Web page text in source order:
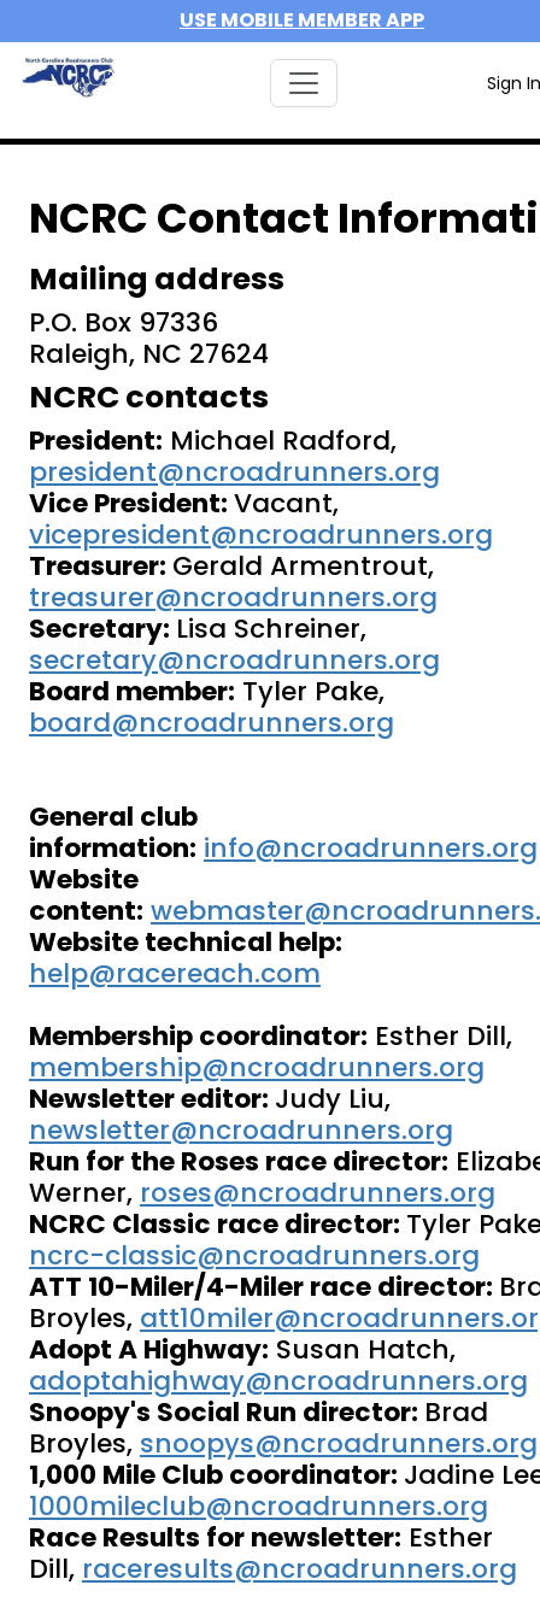
USE MOBILE MEMBER APP
Sign In
NCRC Contact
Mailing address
P.O. Box 97336
Raleigh, NC 27624
NCRC contacts
President: Michael Radford,
president@ncroadrunners.org
Vice President:Vacant,
vicepresident@ncroadrunners.org
Treasurer: Gerald Armentrout,
treasurer@ncroadrunners.org
Secretary: Lisa Schreiner,
secretary@ncroadrunners.org
Board member: Tyler Pake,
board@ncroadrunners.org
General club
information: info@ncroadrunners.org
Website
content:
Website technical help:
help@racereach.com
Membership coordinator: Esther Dill,
membership@ncroadrunners.org
Newsletter editor: Judy Liu,
newsletter@ncroadrunners.org
Run for the Roses race director:
Werner, roses@ncroadrunners.org
NCRC Classic race director: Tyler
ncrc-classic@ncroadrunners.org
ATT 10-Miler/4-Miler race director:
Broyles,
Adopt A Highway: Susan Hatch,
adoptahighway@ncroadrunners.org
Snoopy's Social Run director: Brad
Broyles, snoopys@ncroadrunners.org
1,000 Mile Club coordinator: Jadine
1000mileclub@ncroadrunners.org
Race Results for newsletter: Esther
Dill, raceresults@ncroadrunners.org